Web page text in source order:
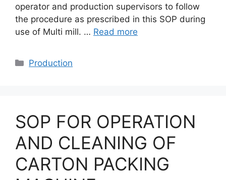
operator and production supervisors to follow
the procedure as prescribed in this SOP during
use of Multi mill. … Read more
Categories
Production
SOP FOR OPERATION
AND CLEANING OF
CARTON PACKING